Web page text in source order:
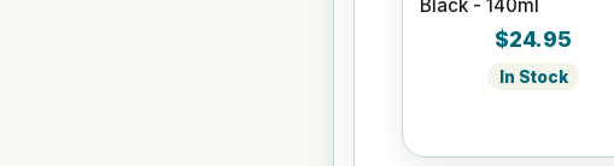
Black - 140ml
$24.95
In Stock